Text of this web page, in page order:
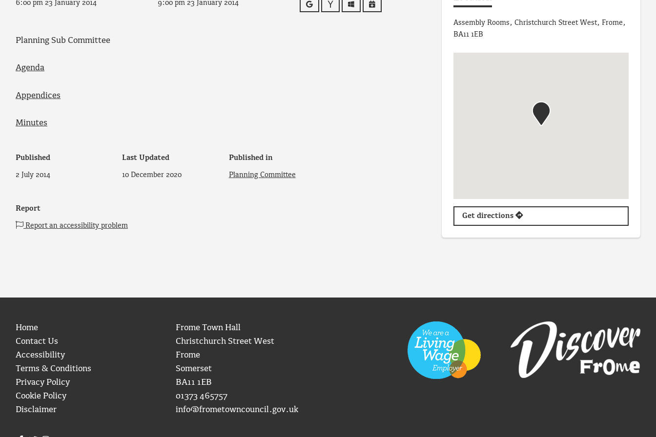
6:00 pm 23 January 2014 9:00 pm 23 January 2014 Google Yahoo OutlookiCalendar
Planning Sub Committee
Agenda
Appendices
Minutes
Published
2 July 2014
Last Updated
10 December 2020
Published in
Planning Committee
Report
Report an accessibility problem
Assembly Rooms, Christchurch Street West, Frome,
BA11 1EB
Get directions
Home
Contact Us
Accessibility
Terms & Conditions
Privacy Policy
Cookie Policy
Disclaimer
Frome Town Hall
Christchurch Street West
Frome
Somerset
BA11 1EB
01373 465757
info@frometowncouncil.gov.uk